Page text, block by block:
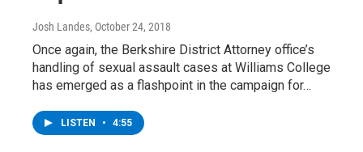
Josh Landes, October 24, 2018
Once again, the Berkshire District Attorney office’s
handling of sexual assault cases at Williams College
has emerged as a flashpoint in the campaign for…
LISTEN • 4:55